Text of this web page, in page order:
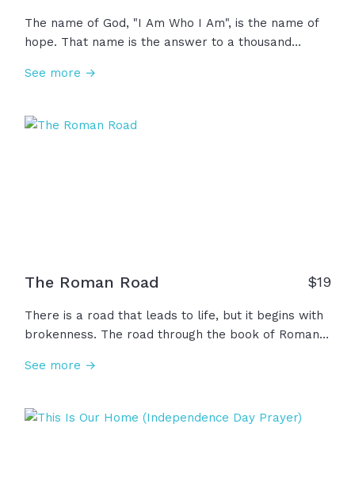
The name of God, "I Am Who I Am", is the name of
hope. That name is the answer to a thousand
time. Whatever you are not, "I Am". Whatever you
your parents, whatever you're not receiving from
See more →
The Roman Road $19
There is a road that leads to life, but it begins with
brokenness. The road through the book of Romans
scriptures, we see the problem of sin and death,
and the opportunity for anyone to accept this
See more →